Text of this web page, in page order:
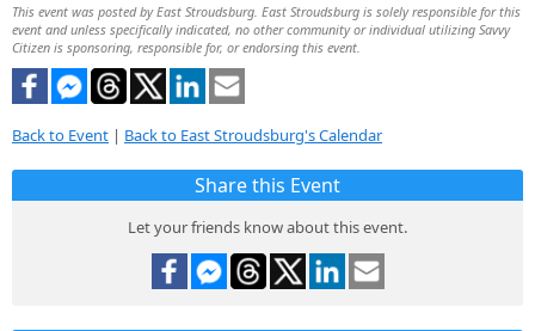
This event was posted by East Stroudsburg. East Stroudsburg is solely responsible for this
event and unless specifically indicated, no other community or individual utilizing Savvy
Citizen is sponsoring, responsible for, or endorsing this event.
Back to Event | Back to East Stroudsburg's Calendar
Share this Event
Let your friends know about this event.